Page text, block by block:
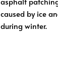
caused by ice
during winter.